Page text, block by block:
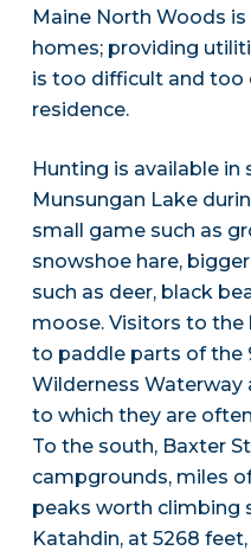
Maine North Woods
homes; providing
is too difficult and too
residence.
Hunting is available in
Munsungan Lake
small game such as
snowshoe hare,
such as deer, black
moose. Visitors to
to paddle parts of the
Wilderness Waterway
to which they are
To the south, Baxter
campgrounds, miles
peaks worth climbing
Katahdin, at 5268